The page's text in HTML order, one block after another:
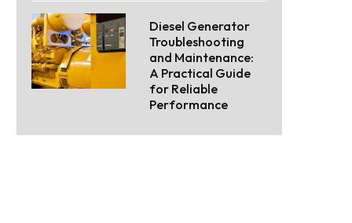
Diesel Generator
Troubleshooting
and Maintenance:
A Practical Guide
for Reliable
Performance